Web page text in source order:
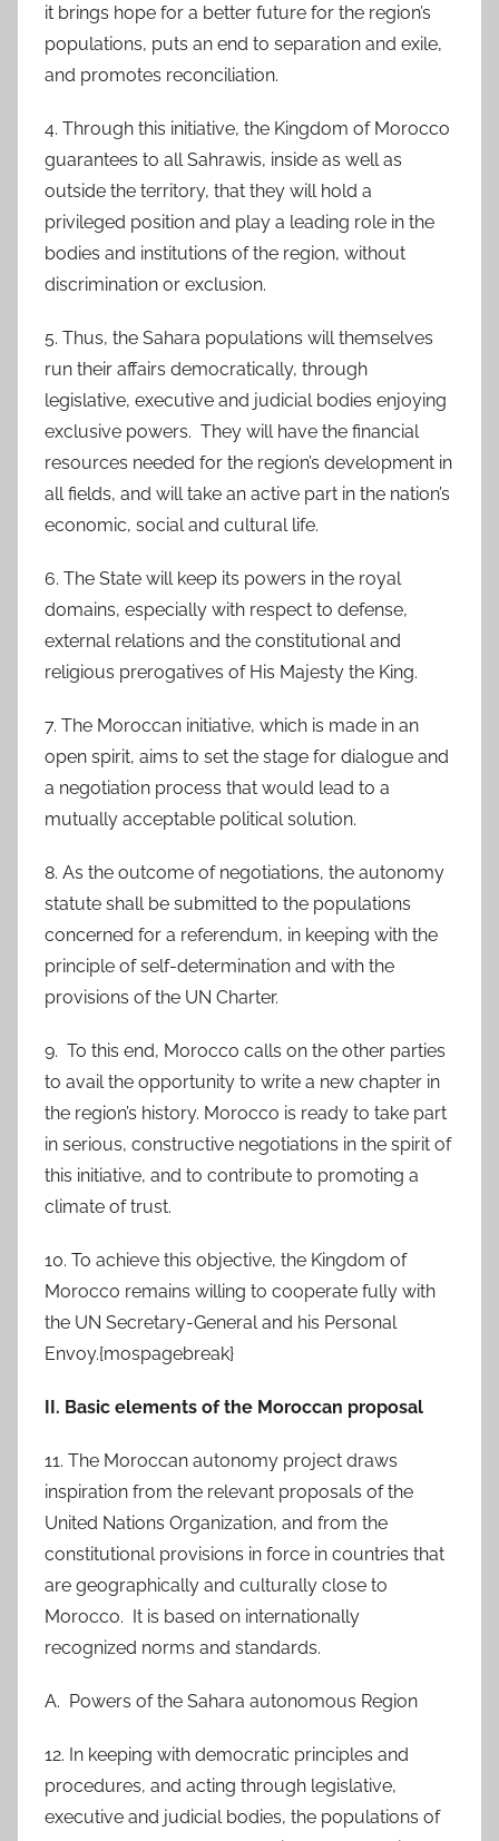
it brings hope for a better future for the region’s
populations, puts an end to separation and exile,
and promotes reconciliation.
4. Through this initiative, the Kingdom of Morocco
guarantees to all Sahrawis, inside as well as
outside the territory, that they will hold a
privileged position and play a leading role in the
bodies and institutions of the region, without
discrimination or exclusion.
5. Thus, the Sahara populations will themselves
run their affairs democratically, through
legislative, executive and judicial bodies enjoying
exclusive powers. They will have the financial
resources needed for the region’s development in
all fields, and will take an active part in the nation’s
economic, social and cultural life.
6. The State will keep its powers in the royal
domains, especially with respect to defense,
external relations and the constitutional and
religious prerogatives of His Majesty the King.
7. The Moroccan initiative, which is made in an
open spirit, aims to set the stage for dialogue and
a negotiation process that would lead to a
mutually acceptable political solution.
8. As the outcome of negotiations, the autonomy
statute shall be submitted to the populations
concerned for a referendum, in keeping with the
principle of self-determination and with the
provisions of the UN Charter.
9. To this end, Morocco calls on the other parties
to avail the opportunity to write a new chapter in
the region’s history. Morocco is ready to take part
in serious, constructive negotiations in the spirit of
this initiative, and to contribute to promoting a
climate of trust.
10. To achieve this objective, the Kingdom of
Morocco remains willing to cooperate fully with
the UN Secretary-General and his Personal
Envoy.{mospagebreak}
II. Basic elements of the Moroccan proposal
11. The Moroccan autonomy project draws
inspiration from the relevant proposals of the
United Nations Organization, and from the
constitutional provisions in force in countries that
are geographically and culturally close to
Morocco. It is based on internationally
recognized norms and standards.
A. Powers of the Sahara autonomous Region
12. In keeping with democratic principles and
procedures, and acting through legislative,
executive and judicial bodies, the populations of